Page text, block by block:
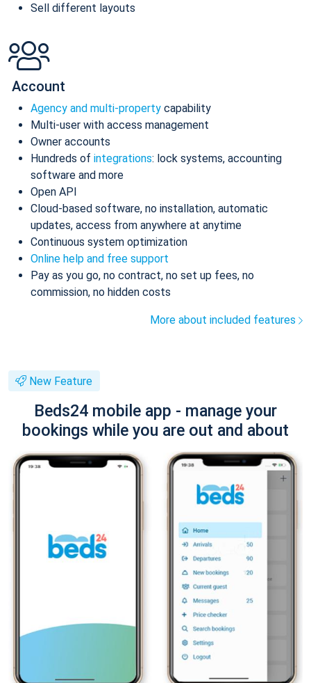
Sell different layouts
Account
Agency and multi-property capability
Multi-user with access management
Owner accounts
Hundreds of integrations: lock systems, accounting
software and more
Open API
Cloud-based software, no installation, automatic
updates, access from anywhere at anytime
Continuous system optimization
Online help and free support
Pay as you go, no contract, no set up fees, no
commission, no hidden costs
More about included features
New Feature
Beds24 mobile app - manage your
bookings while you are out and about